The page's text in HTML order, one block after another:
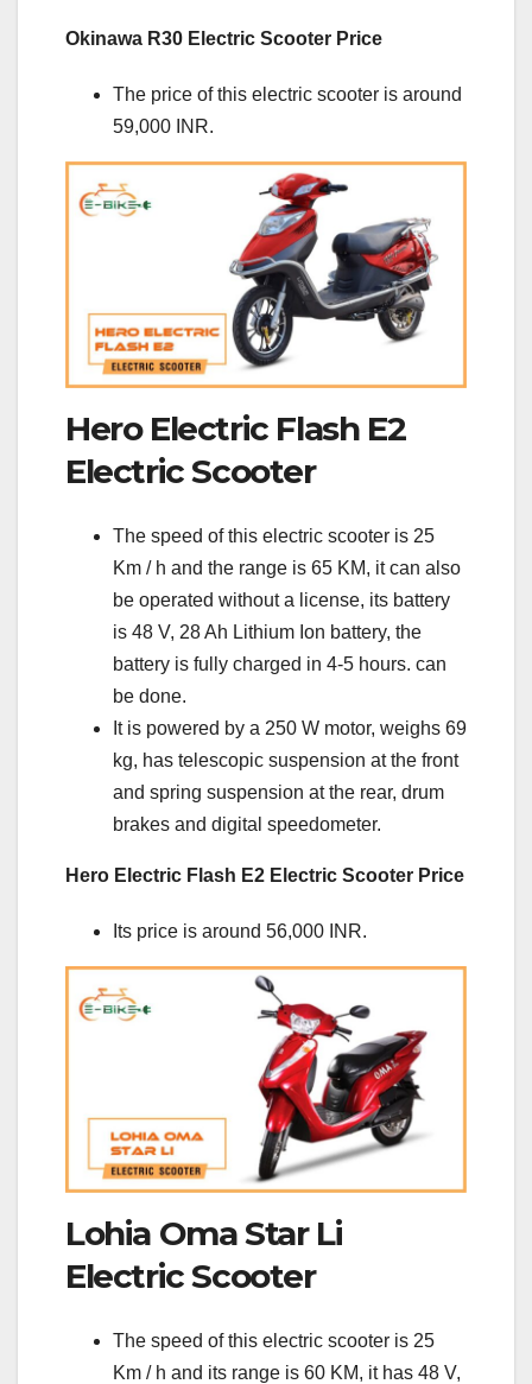
Okinawa R30 Electric Scooter Price
The price of this electric scooter is around
59,000 INR.
Hero Electric Flash E2
Electric Scooter
The speed of this electric scooter is 25
Km / h and the range is 65 KM, it can also
be operated without a license, its battery
is 48 V, 28 Ah Lithium Ion battery, the
battery is fully charged in 4-5 hours. can
be done.
It is powered by a 250 W motor, weighs 69
kg, has telescopic suspension at the front
and spring suspension at the rear, drum
brakes and digital speedometer.
Hero Electric Flash E2 Electric Scooter Price
Its price is around 56,000 INR.
Lohia Oma Star Li
Electric Scooter
The speed of this electric scooter is 25
Km / h and its range is 60 KM, it has 48 V,